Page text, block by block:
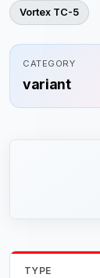
Vortex TC-5
CATEGORY
variant
TYPE